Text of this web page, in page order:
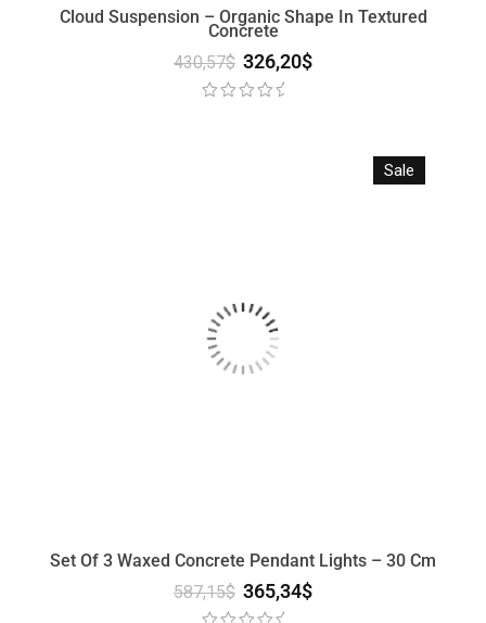
Cloud Suspension – Organic Shape In Textured
Concrete
430,57$ 326,20$
Sale
Set Of 3 Waxed Concrete Pendant Lights – 30 Cm
587,15$ 365,34$